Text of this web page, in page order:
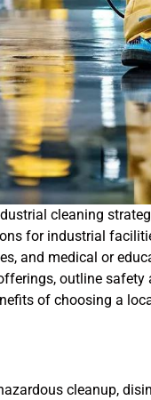
cleaning
for industrial
and medical or
outline
of choosing a
cleanup,